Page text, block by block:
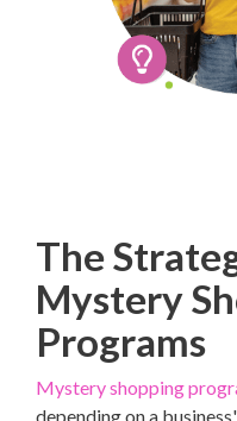
The
Mystery
Programs
Mystery shopping
depending on a